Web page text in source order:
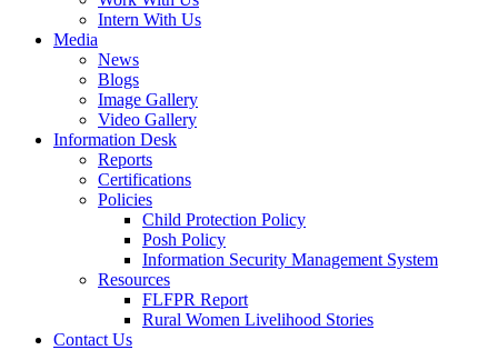
Intern With Us
Media
News
Blogs
Image Gallery
Video Gallery
Information Desk
Reports
Certifications
Policies
Child Protection Policy
Posh Policy
Information Security Management System
Resources
FLFPR Report
Rural Women Livelihood Stories
Contact Us